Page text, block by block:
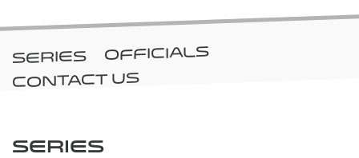
SERIES OFFICIALS
CONTACT US
SERIES